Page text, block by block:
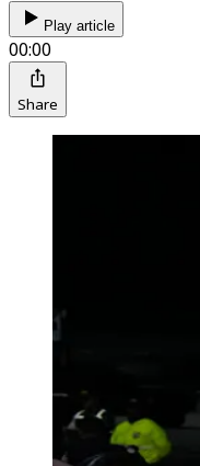
Play article
00:00
Share